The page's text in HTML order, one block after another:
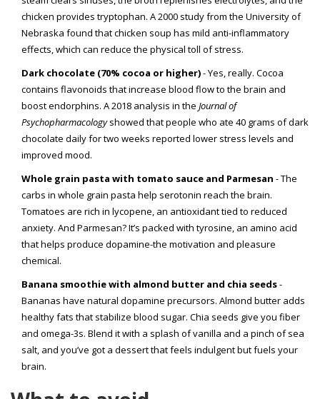
chicken provides tryptophan. A 2000 study from the University of
Nebraska found that chicken soup has mild anti-inflammatory
effects, which can reduce the physical toll of stress.
Dark chocolate (70% cocoa or higher)- Yes, really. Cocoa
contains flavonoids that increase blood flow to the brain and
boost endorphins. A 2018 analysis in the Journal of
Psychopharmacologyshowed that people who ate 40 grams of dark
chocolate daily for two weeks reported lower stress levels and
improved mood.
Whole grain pasta with tomato sauce and Parmesan - The
carbs in whole grain pasta help serotonin reach the brain.
Tomatoes are rich in lycopene, an antioxidant tied to reduced
anxiety. And Parmesan? It’s packed with tyrosine, an amino acid
that helps produce dopamine-the motivation and pleasure
chemical.
Banana smoothie with almond butter and chia seeds-
Bananas have natural dopamine precursors. Almond butter adds
healthy fats that stabilize blood sugar. Chia seeds give you fiber
and omega-3s. Blend it with a splash of vanilla and a pinch of sea
salt, and you’ve got a dessert that feels indulgent but fuels your
brain.